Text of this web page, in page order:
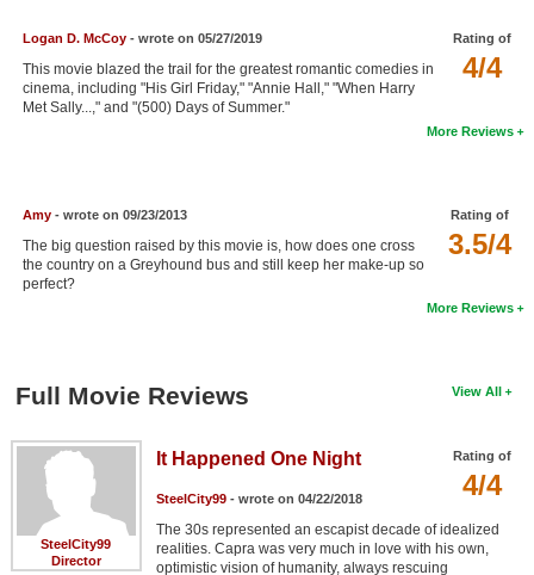
Search
Find Movies
Login
Rating of
4/4
Logan D. McCoy- wrote on 05/27/2019
This movie blazed the trail for the greatest romantic comedies in
cinema, including "His Girl Friday," "Annie Hall," "When Harry
Met Sally...," and "(500) Days of Summer."
More Reviews
Rating of
3.5/4
Amy- wrote on 09/23/2013
The big question raised by this movie is, how does one cross
the country on a Greyhound bus and still keep her make-up so
perfect?
More Reviews
View All
Full Movie Reviews
SteelCity99
Director
Rating of
4/4
It Happened One Night
SteelCity99- wrote on 04/22/2018
The 30s represented an escapist decade of idealized
realities. Capra was very much in love with his own,
optimistic vision of humanity, always rescuing